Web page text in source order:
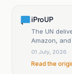
iProUP
The UN
Amazon,
01 July, 2026
Read the